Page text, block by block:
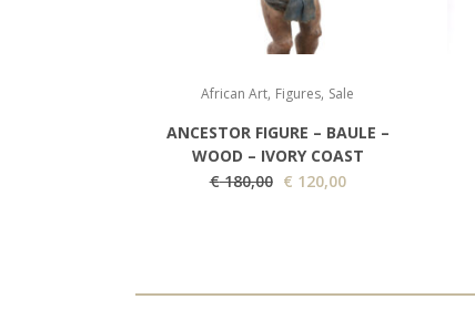
African Art, Figures, Sale
ANCESTOR FIGURE – BAULE –
WOOD – IVORY COAST
€180,00 O
i
€ 120,00C
e